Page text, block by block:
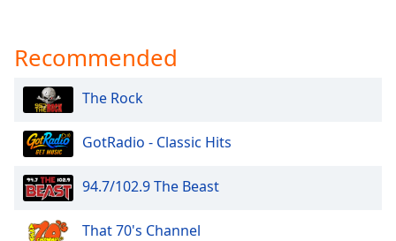
Opacity
Caption
Area
Background
Color
Opacity
Recommended
The Rock
GotRadio - Classic Hits
94.7/102.9 The Beast
That 70's Channel